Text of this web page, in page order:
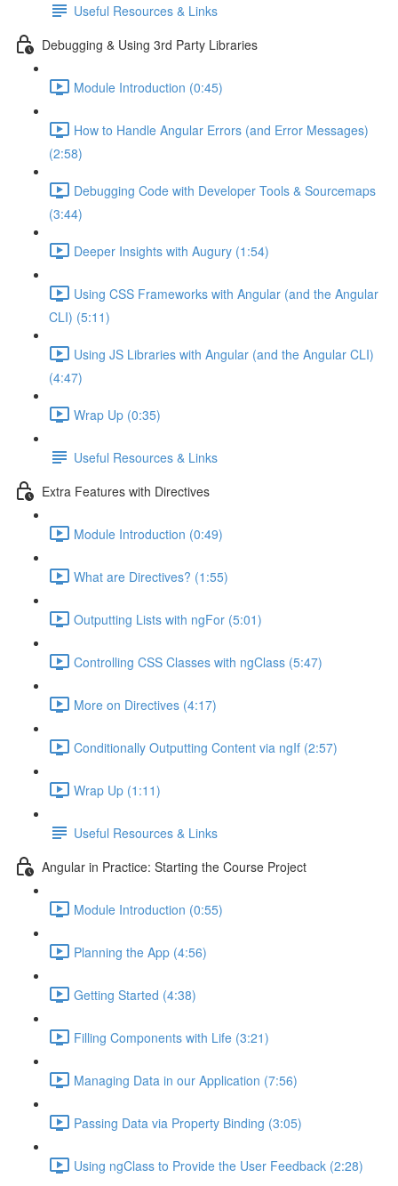
Useful Resources & Links
Debugging & Using 3rd Party Libraries
Module Introduction (0:45)
How to Handle Angular Errors (and Error Messages)
(2:58)
Debugging Code with Developer Tools & Sourcemaps
(3:44)
Deeper Insights with Augury (1:54)
Using CSS Frameworks with Angular (and the Angular
CLI) (5:11)
Using JS Libraries with Angular (and the Angular CLI)
(4:47)
Wrap Up (0:35)
Useful Resources & Links
Extra Features with Directives
Module Introduction (0:49)
What are Directives? (1:55)
Outputting Lists with ngFor (5:01)
Controlling CSS Classes with ngClass (5:47)
More on Directives (4:17)
Conditionally Outputting Content via ngIf (2:57)
Wrap Up (1:11)
Useful Resources & Links
Angular in Practice: Starting the Course Project
Module Introduction (0:55)
Planning the App (4:56)
Getting Started (4:38)
Filling Components with Life (3:21)
Managing Data in our Application (7:56)
Passing Data via Property Binding (3:05)
Using ngClass to Provide the User Feedback (2:28)